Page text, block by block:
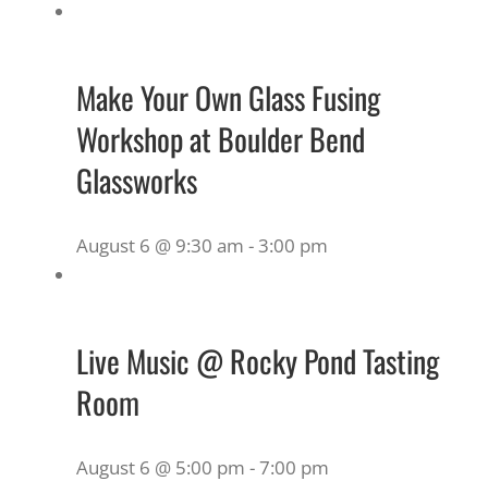
Make Your Own Glass Fusing
Workshop at Boulder Bend
Glassworks
August 6 @ 9:30 am -3:00 pm
Live Music @ Rocky Pond Tasting
Room
August 6 @ 5:00 pm -7:00 pm